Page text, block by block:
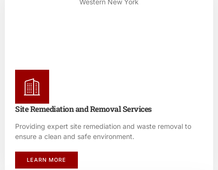
Site Remediation and Removal Services
Providing expert site remediation and waste removal to
ensure a clean and safe environment.
LEARN MORE